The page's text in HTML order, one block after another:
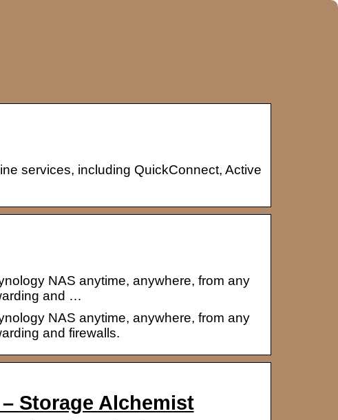
services, including QuickConnect, Active
NAS anytime, anywhere, from any
and …
NAS anytime, anywhere, from any
and firewalls.
Storage Alchemist